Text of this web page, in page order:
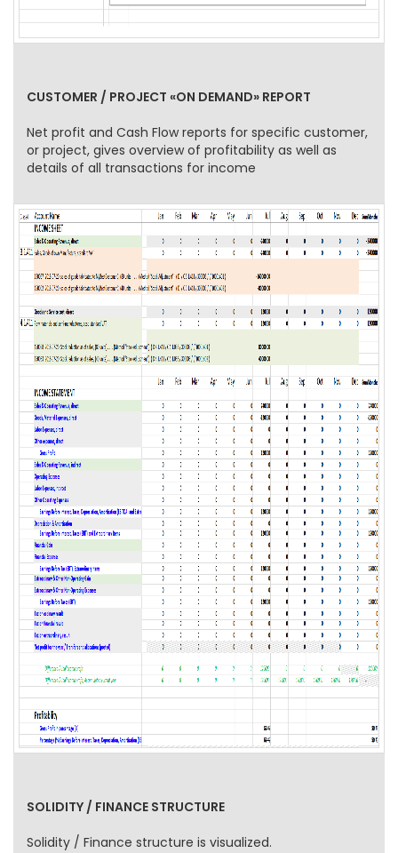
CUSTOMER / PROJECT «ON DEMAND» REPORT
Net profit and Cash Flow reports for specific customer,
or project, gives overview of profitability as well as
details of all transactions for income
SOLIDITY / FINANCE STRUCTURE
Solidity / Finance structure is visualized.